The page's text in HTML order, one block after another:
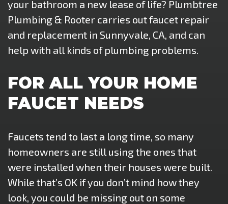
your bathroom a new lease of life? Plumbtree
Plumbing & Rooter carries out faucet repair
and replacement in Sunnyvale, CA, and can
help with all kinds of plumbing problems.
FOR ALL YOUR HOME
FAUCET NEEDS
Faucets tend to last a long time, so many
homeowners are still using the ones that
were installed when their houses were built.
While that’s OK if you don’t mind how they
look, you could be missing out on some